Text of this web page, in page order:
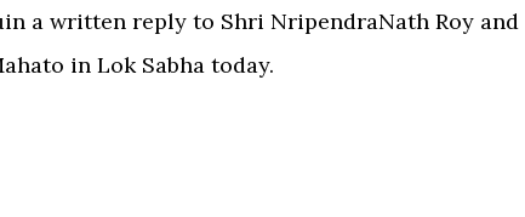
a written reply to Shri NripendraNath Roy and
in Lok Sabha today.